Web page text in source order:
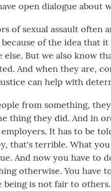
open dialogue about
of sexual assault
of the idea that
But we also know
And when they are,
can help with
from something,
thing they did. And in
It has to be
that's terrible. What
And now you have to
otherwise. You have
being is not fair to